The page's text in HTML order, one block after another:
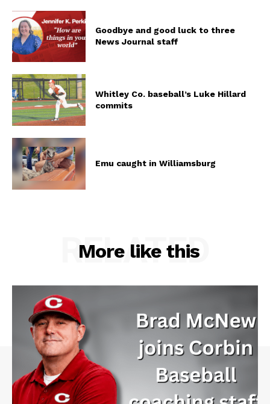
Goodbye and good luck to three
News Journal staff
Whitley Co. baseball’s Luke Hillard
commits
Emu caught in Williamsburg
More like this
RELATED